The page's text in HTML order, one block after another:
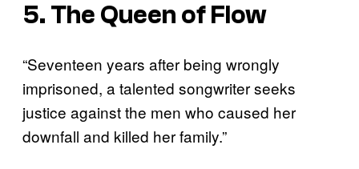
5. The Queen of Flow
“Seventeen years after being wrongly
imprisoned, a talented songwriter seeks
justice against the men who caused her
downfall and killed her family.”